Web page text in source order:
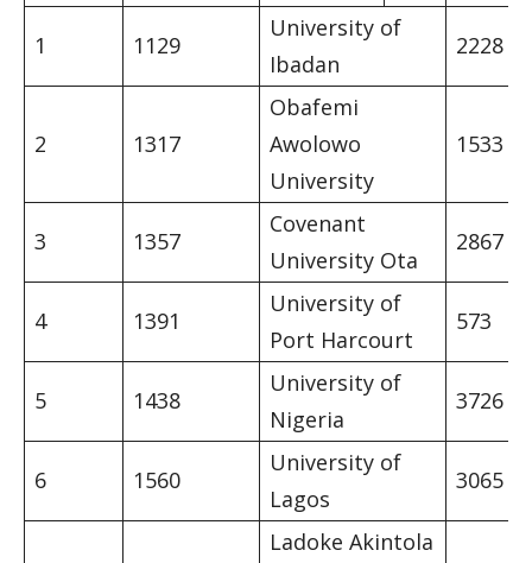
1 1129
University of
Ibadan
2228
2 1317
Obafemi
Awolowo
University
1533
3 1357
Covenant
University Ota
2867
4 1391
University of
Port Harcourt
573
5 1438
University of
Nigeria
3726
6 1560
University of
Lagos
3065
Ladoke Akintola